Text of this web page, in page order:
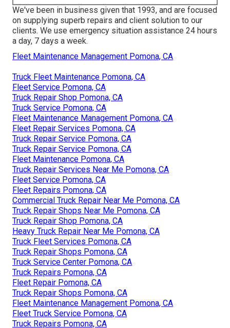
We've been in business given that 1993, and are focused
on supplying superb repairs and client solution to our
clients. We use emergency situation assistance 24 hours
a day, 7 days a week.
Fleet Maintenance Management Pomona, CA
Truck Fleet Maintenance Pomona, CA
Fleet Service Pomona, CA
Truck Repair Shop Pomona, CA
Truck Service Pomona, CA
Fleet Maintenance Management Pomona, CA
Fleet Repair Services Pomona, CA
Truck Repair Service Pomona, CA
Truck Repair Service Pomona, CA
Fleet Maintenance Pomona, CA
Truck Repair Services Near Me Pomona, CA
Fleet Service Pomona, CA
Fleet Repairs Pomona, CA
Commercial Truck Repair Near Me Pomona, CA
Truck Repair Shops Near Me Pomona, CA
Truck Repair Shop Pomona, CA
Heavy Truck Repair Near Me Pomona, CA
Truck Fleet Services Pomona, CA
Truck Repair Shops Pomona, CA
Truck Service Center Pomona, CA
Truck Repairs Pomona, CA
Fleet Repair Pomona, CA
Truck Repair Shops Pomona, CA
Fleet Maintenance Management Pomona, CA
Fleet Truck Service Pomona, CA
Truck Repairs Pomona, CA